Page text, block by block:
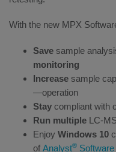
With the new MPX
Save sample
monitoring
Increase sample
—operation
Stay compliant with
Run multiple LC-
Enjoy Windows 10
of Analyst® Software